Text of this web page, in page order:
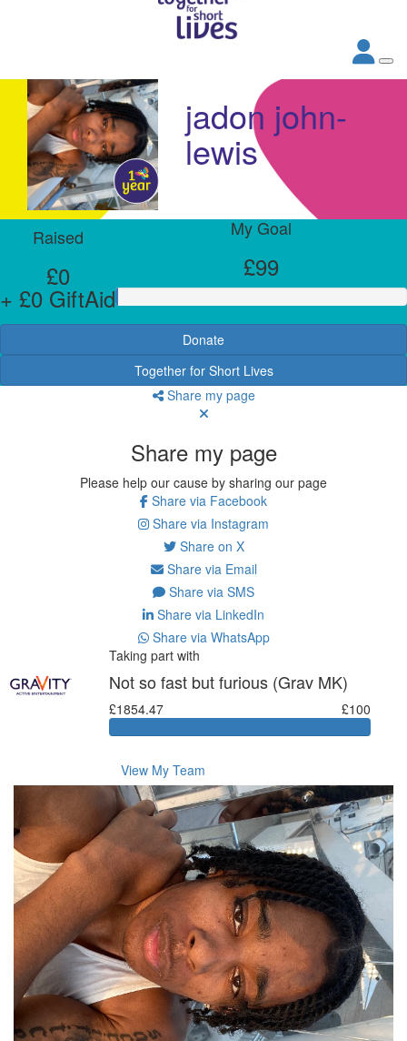
jadon john-
lewis
Raised
£0
+ £0 GiftAid
My Goal
£99
Donate
Together for Short Lives
Share my page
Share my page
Please help our cause by sharing our page
Share via Facebook
Share via Instagram
Share on X
Share via Email
Share via SMS
Share via LinkedIn
Share via WhatsApp
Taking part with
Not so fast but furious (Grav MK)
£1854.47 £100
View My Team